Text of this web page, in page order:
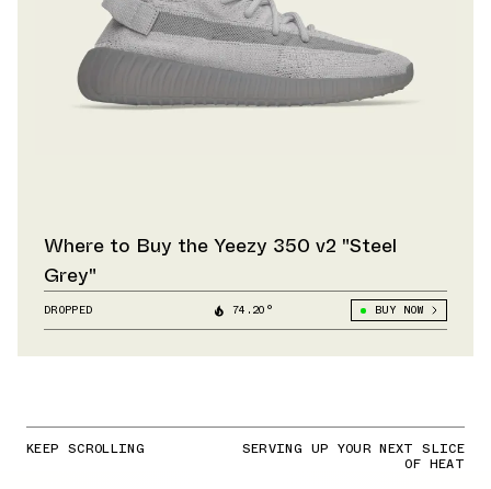
Where to Buy the Yeezy 350 v2 "Steel
Grey"
DROPPED 74.20° BUY NOW
KEEP SCROLLING SERVING UP YOUR NEXT SLICE
OF HEAT